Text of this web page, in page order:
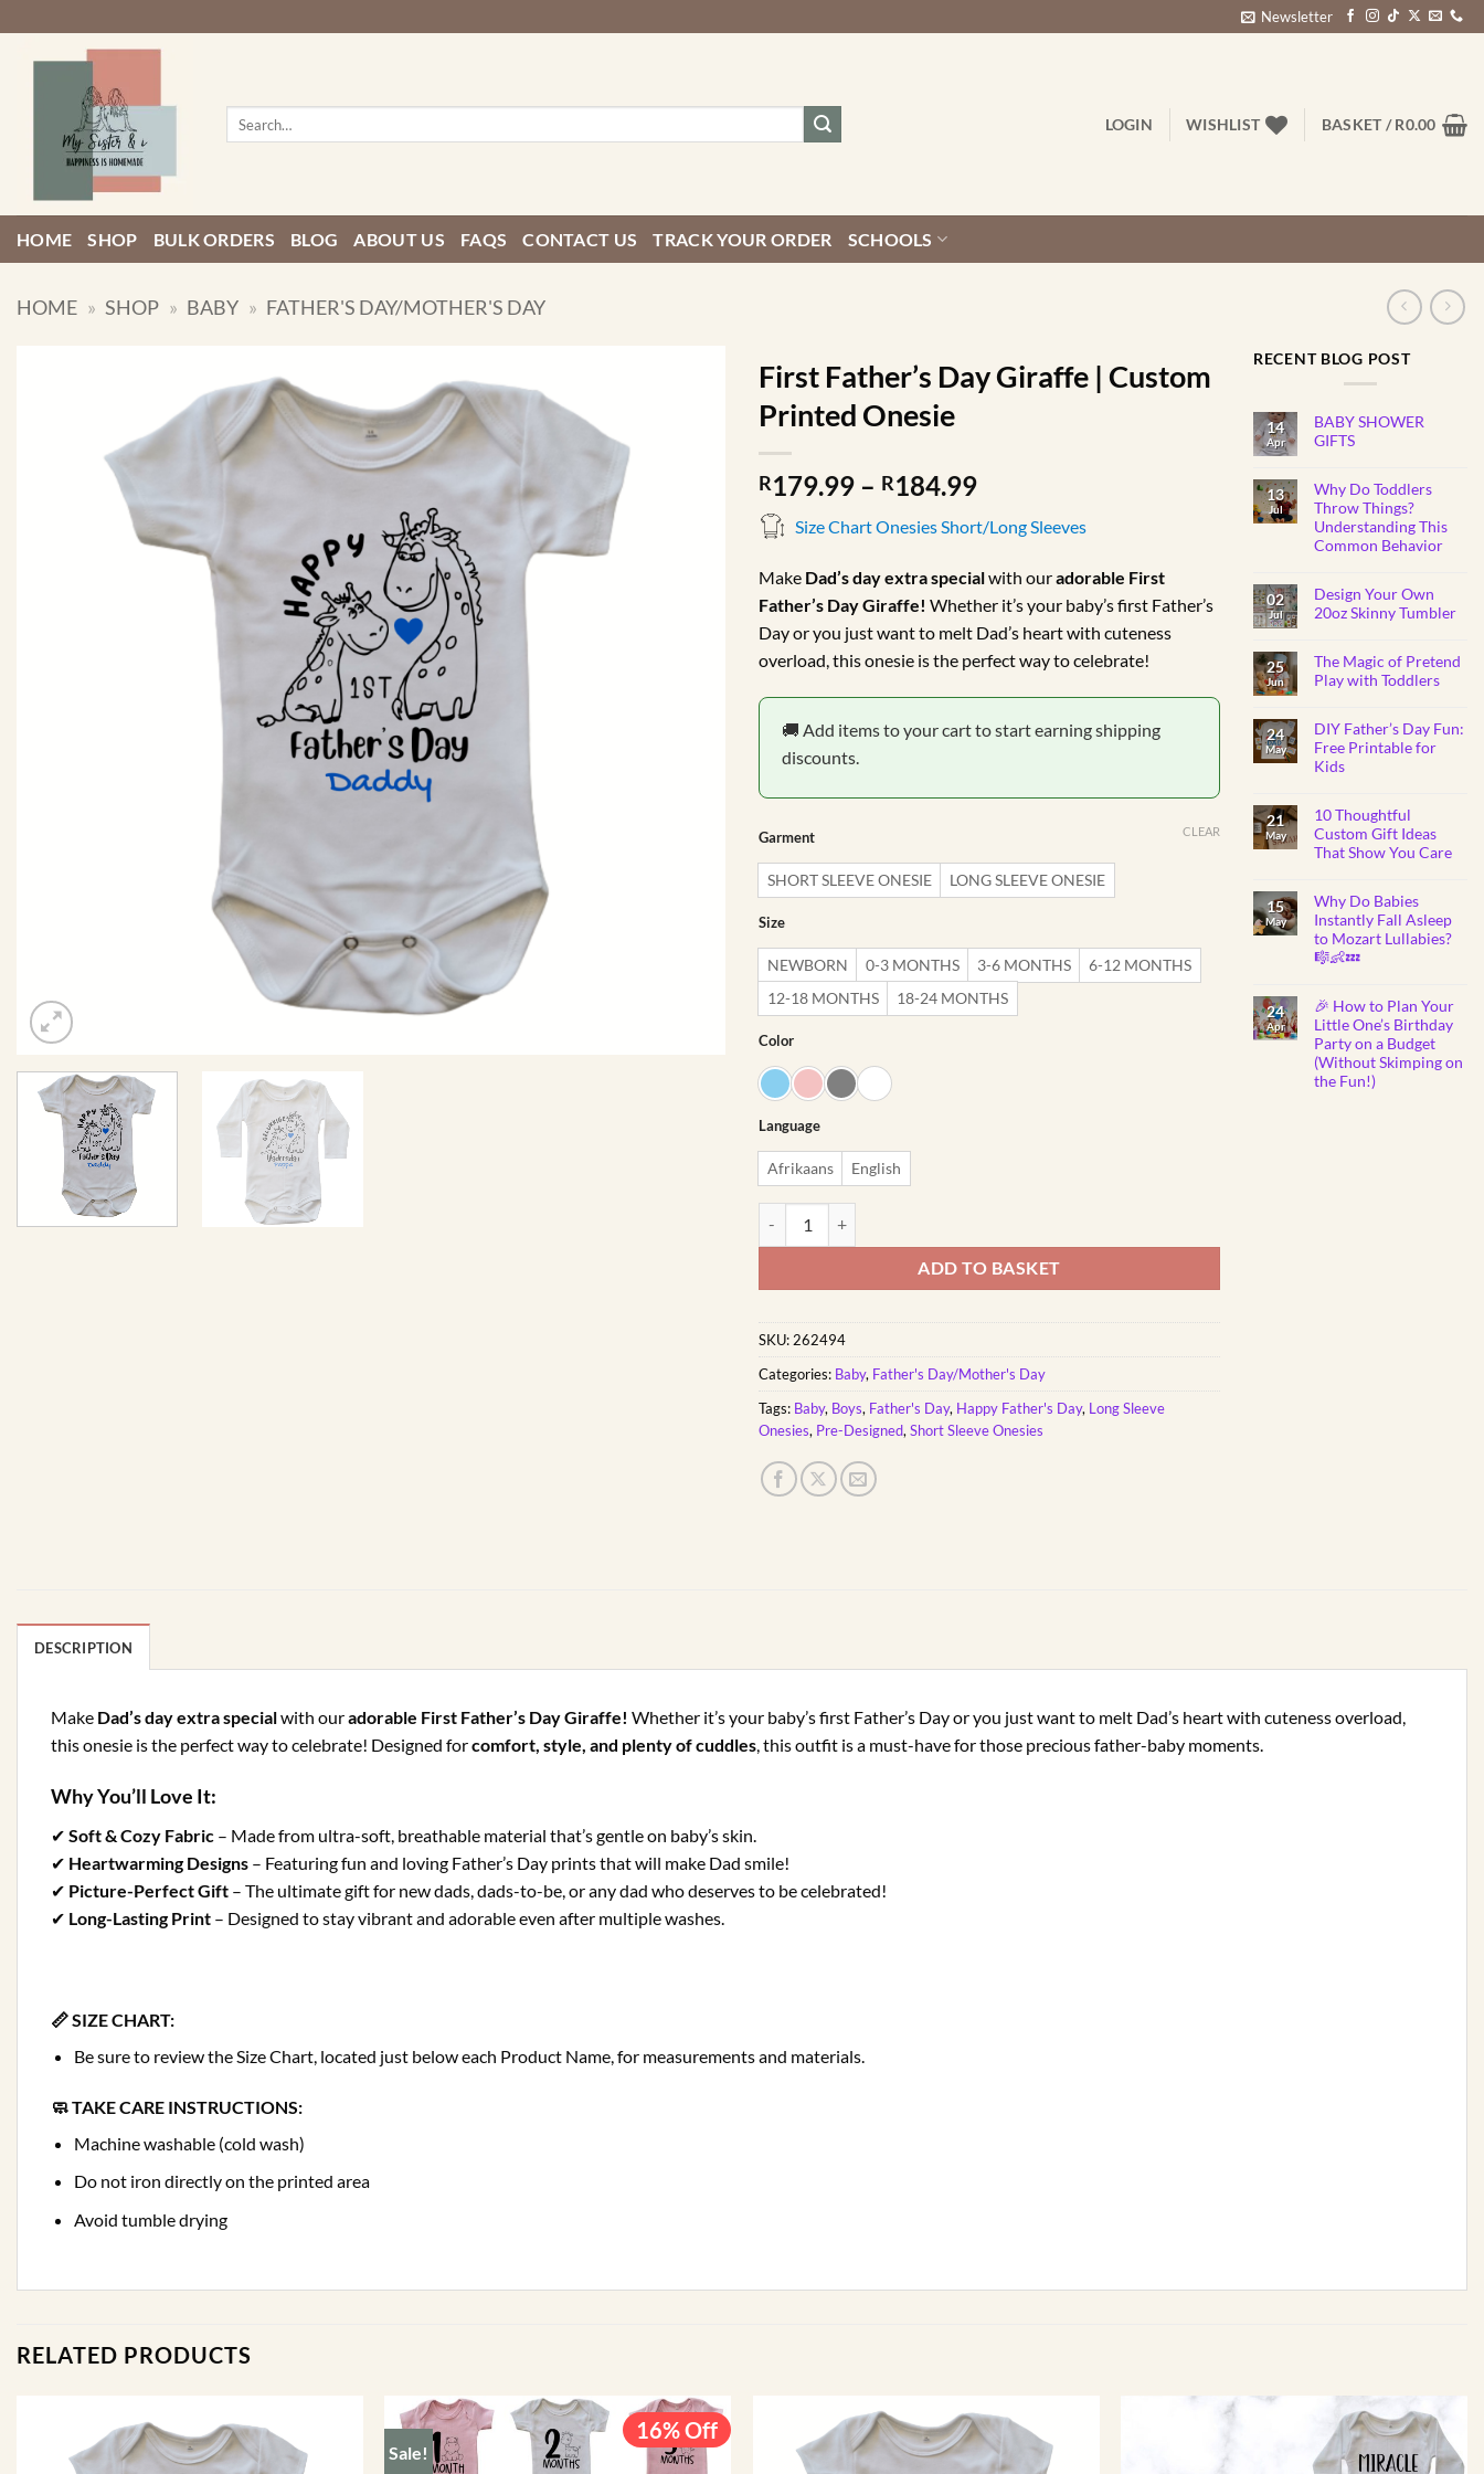
to
content
Newsletter
LOGIN WISHLIST BASKET /R0.00
HOME SHOP BULK ORDERS BLOG ABOUT US FAQS CONTACT US TRACK YOUR ORDER SCHOOLS
HOME » SHOP » BABY » FATHER'S DAY/MOTHER'S DAY
First Father’s Day Giraffe | Custom
Printed Onesie
R179.99 – R184.99Price
R179.99
through
R184.99
Size Chart Onesies Short/Long Sleeves
Make Dad’s day extra specialwith ouradorable First
Father’s Day Giraffe! Whether it’s your baby’s first Father’s
Day or you just want to melt Dad’s heart with cuteness
overload, this onesie is the perfect way to celebrate!
🚚 Add items to your cart to start earning shipping
discounts.
Garment
SHORT SLEEVE ONESIE LONG SLEEVE ONESIE
Size
NEWBORN 0-3 MONTHS 3-6 MONTHS
6-12 MONTHS
12-18 MONTHS
18-24 MONTHS
Color
Language
Afrikaans English
CLEAR
ADD TO BASKET
SKU: 262494
Categories: Baby, Father's Day/Mother's Day
Tags: Baby, Boys, Father's Day, Happy Father's Day, Long Sleeve
Onesies, Pre-Designed, Short Sleeve Onesies
RECENT BLOG POST
14
Apr
BABY SHOWER
GIFTS
on
BABY
SHOWER
GIFTS
13
Jul
Why Do Toddlers
Throw Things?
Understanding This
Common Behavior
on
Why
Do
Things?
Understanding
This
02
Jul
Design Your Own
20oz Skinny Tumbler
on
Design
Your
Skinny
Tumbler
25
Jun
The Magic of Pretend
Play with Toddlers
on
The
Magic
of
Toddlers
24
May
DIY Father’s Day Fun:
Free Printable for
Kids
on
DIY
Father’s
Day
for
Kids
21
May
10 Thoughtful
Custom Gift Ideas
That Show You Care
on
10
Thoughtful
Custom
Gift
Ideas
You
Care
15
May
Why Do Babies
Instantly Fall Asleep
to Mozart Lullabies?
🎼👶💤
on
Why
Do
Babies
Instantly
Fall
Asleep
24
Apr
🎉 How to Plan Your
Little One’s Birthday
Party on a Budget
(Without Skimping on
the Fun!)
DESCRIPTION
Make Dad’s day extra specialwith ouradorable First Father’s Day Giraffe! Whether it’s your baby’s first Father’s Day or you just want to melt Dad’s heart with cuteness overload,
this onesie is the perfect way to celebrate! Designed forcomfort, style, and plenty of cuddles , this outfit is a must-have for those precious father-baby moments.
Why You’ll Love It:
✔ Soft & Cozy Fabric – Made from ultra-soft, breathable material that’s gentle on baby’s skin.
✔ Heartwarming Designs – Featuring fun and loving Father’s Day prints that will make Dad smile!
✔ Picture-Perfect Gift – The ultimate gift for new dads, dads-to-be, or any dad who deserves to be celebrated!
✔ Long-Lasting Print – Designed to stay vibrant and adorable even after multiple washes.
📏 SIZE CHART:
Be sure to review the Size Chart, located just below each Product Name, for measurements and materials.
🧼 TAKE CARE INSTRUCTIONS:
Machine washable (cold wash)
Do not iron directly on the printed area
Avoid tumble drying
RELATED PRODUCTS
Sale!
16% Off